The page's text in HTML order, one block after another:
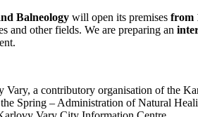
Balneology will open its premises from
and other fields. We are preparing an
Vary, a contributory organisation of the
Spring – Administration of Natural